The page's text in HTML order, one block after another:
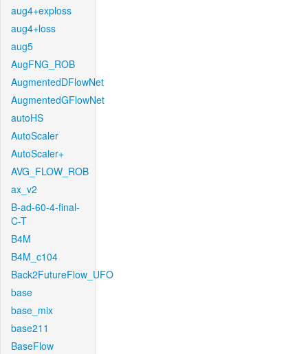
aug4+exploss
aug4+loss
aug5
AugFNG_ROB
AugmentedDFlowNet
AugmentedGFlowNet
autoHS
AutoScaler
AutoScaler+
AVG_FLOW_ROB
ax_v2
B-ad-60-4-final-
C-T
B4M
B4M_c104
Back2FutureFlow_UFO
base
base_mix
base211
BaseFlow